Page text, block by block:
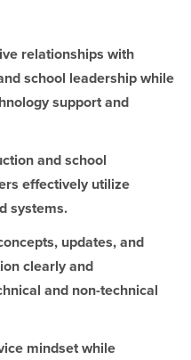
relationships with
school leadership while
support and
and school
effectively utilize
systems.
updates, and
clearly and
and non-technical
mindset while